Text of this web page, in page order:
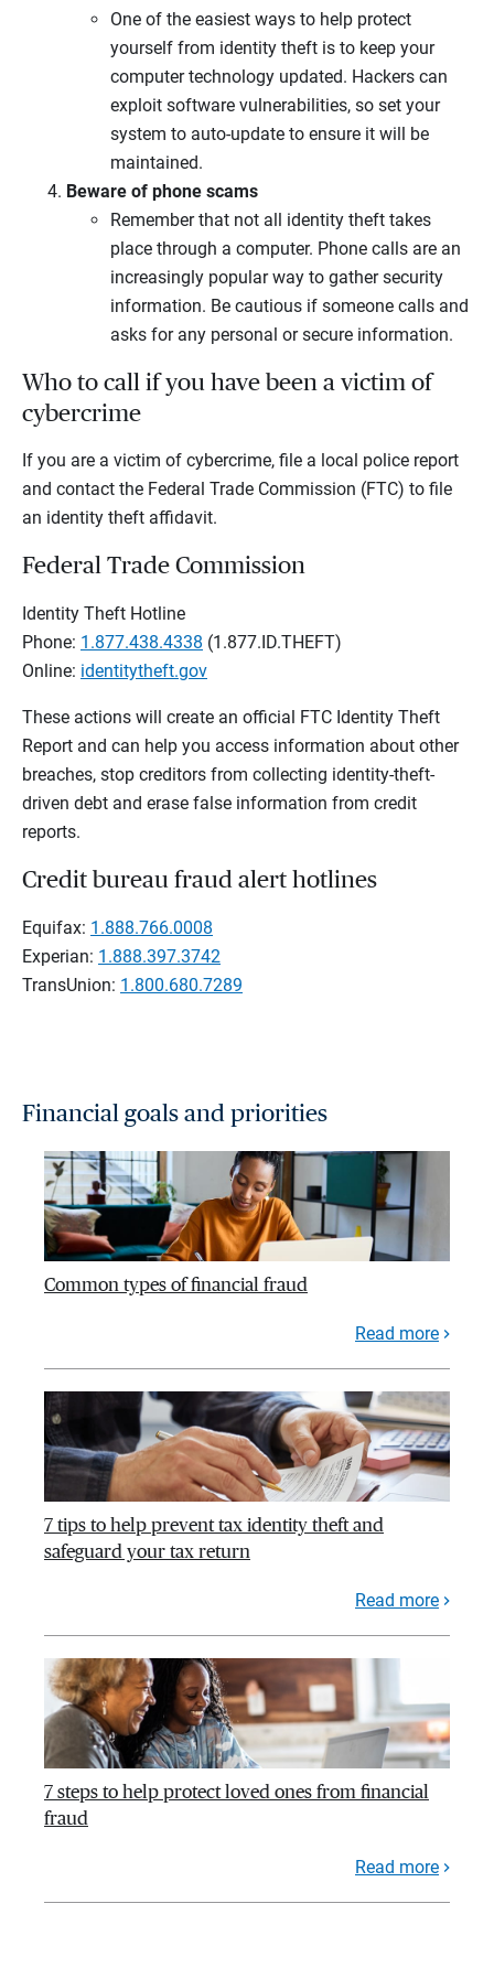
One of the easiest ways to help protect
yourself from identity theft is to keep your
computer technology updated. Hackers can
exploit software vulnerabilities, so set your
system to auto-update to ensure it will be
maintained.
Beware of phone scams
Remember that not all identity theft takes
place through a computer. Phone calls are an
increasingly popular way to gather security
information. Be cautious if someone calls and
asks for any personal or secure information.
Who to call if you have been a victim of
cybercrime
If you are a victim of cybercrime, file a local police report
and contact the Federal Trade Commission (FTC) to file
an identity theft affidavit.
Federal Trade Commission
Identity Theft Hotline
Phone: 1.877.438.4338 (1.877.ID.THEFT)
Online: identitytheft.gov
These actions will create an official FTC Identity Theft
Report and can help you access information about other
breaches, stop creditors from collecting identity-theft-
driven debt and erase false information from credit
reports.
Credit bureau fraud alert hotlines
Equifax: 1.888.766.0008
Experian: 1.888.397.3742
TransUnion: 1.800.680.7289
Financial goals and priorities
Common types of financial fraud
Read more
7 tips to help prevent tax identity theft and
safeguard your tax return
Read more
7 steps to help protect loved ones from financial
fraud
Read more